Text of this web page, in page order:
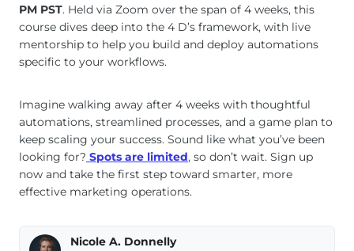
PM PST. Held via Zoom over the span of 4 weeks, this
course dives deep into the 4 D’s framework, with live
mentorship to help you build and deploy automations
specific to your workflows.
Imagine walking away after 4 weeks with thoughtful
automations, streamlined processes, and a game plan to
keep scaling your success. Sound like what you’ve been
looking for? Spots are limited, so don’t wait. Sign up
now and take the first step toward smarter, more
effective marketing operations.
Nicole A. Donnelly